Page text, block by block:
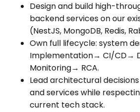
Design and build high-
backend services on our
(NestJS, MongoDB, Redis,
Own full lifecycle: system
Implementation→ CI/CD→
Monitoring→ RCA.
Lead architectural
and services while
current tech stack.